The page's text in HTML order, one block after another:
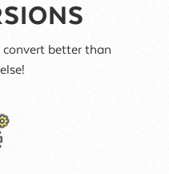
convert better than